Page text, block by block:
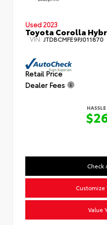
Used 2023
Toyota Corolla
VIN: JTDBCMFE9PJ011870
Retail Price
Dealer Fees
Check
Customize
Value